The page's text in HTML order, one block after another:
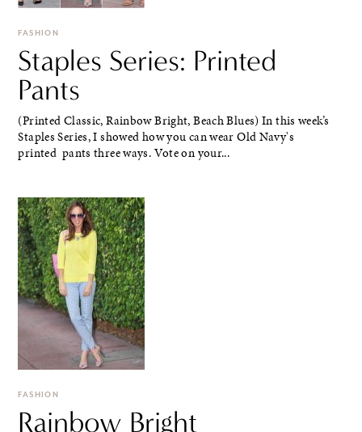
FASHION
Staples Series: Printed
Pants
(Printed Classic, Rainbow Bright, Beach Blues) In this week’s
Staples Series, I showed how you can wear Old Navy's
printed pants three ways. Vote on your...
FASHION
Rainbow Bright